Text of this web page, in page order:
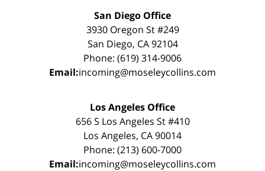
San Diego Office
3930 Oregon St #249
San Diego, CA 92104
Phone: (619) 314-9006
Email:incoming@moseleycollins.com
Los Angeles Office
656 S Los Angeles St #410
Los Angeles, CA 90014
Phone: (213) 600-7000
Email:incoming@moseleycollins.com